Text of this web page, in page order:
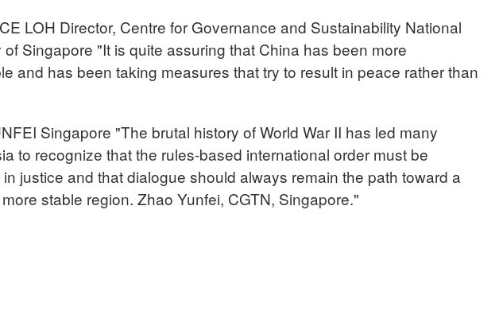
LOH Director, Centre for Governance and Sustainability National
of Singapore "It is quite assuring that China has been more
and has been taking measures that try to result in peace rather than
Singapore "The brutal history of World War II has led many
to recognize that the rules-based international order must be
justice and that dialogue should always remain the path toward a
stable region. Zhao Yunfei, CGTN, Singapore."